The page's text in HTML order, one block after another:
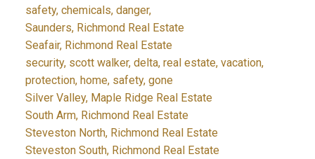
safety, chemicals, danger,
Saunders, Richmond Real Estate
Seafair, Richmond Real Estate
security, scott walker, delta, real estate, vacation,
protection, home, safety, gone
Silver Valley, Maple Ridge Real Estate
South Arm, Richmond Real Estate
Steveston North, Richmond Real Estate
Steveston South, Richmond Real Estate